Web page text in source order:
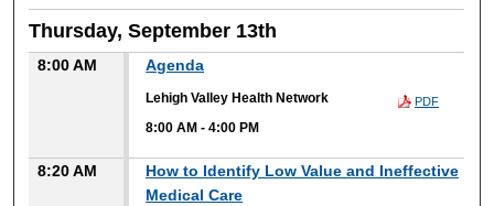
Thursday, September 13th
8:00 AM Agenda
PDF
Lehigh Valley Health Network
8:00 AM -4:00 PM
8:20 AM
How to Identify Low Value and Ineffective
Medical Care